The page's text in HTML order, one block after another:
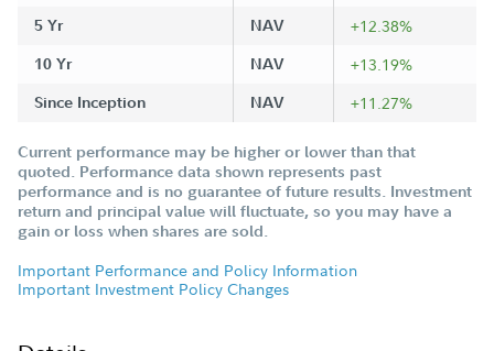
5 Yr NAV +12.38%
10 Yr NAV +13.19%
Since Inception NAV +11.27%
Current performance may be higher or lower than that
quoted. Performance data shown represents past
performance and is no guarantee of future results. Investment
return and principal value will fluctuate, so you may have a
gain or loss when shares are sold.
Important Performance and Policy Information
Important Investment Policy Changes